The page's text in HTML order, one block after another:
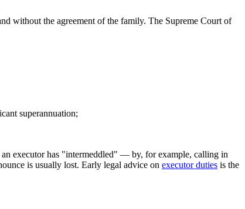
without the agreement of the family. The Supreme Court of
superannuation;
an executor has "intermeddled" — by, for example, calling in
is usually lost. Early legal advice on executor duties is the